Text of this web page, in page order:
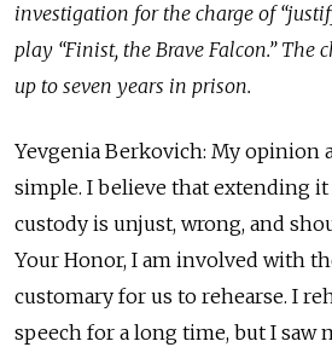
investigation for the charge of
play “Finist, the Brave Falcon.” The
up to seven years in prison.
Yevgenia Berkovich: My opinion
simple. I believe that extending
custody is unjust, wrong, and
Your Honor, I am involved with
customary for us to rehearse. I
speech for a long time, but I saw